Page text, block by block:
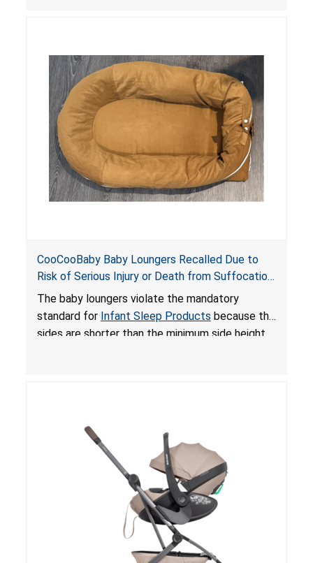
do not have a stand, posing a fall hazard if used
on elevated surfaces. These violations create
an unsafe sleeping environment and can cause
death or serious injury.
CooCooBaby Baby Loungers Recalled Due to
Risk of Serious Injury or Death from Suffocation
and Fall Hazards; Violates Mandatory Standard
for Infant Sleep Products
The baby loungers violate the mandatory
standard for Infant Sleep Products because the
sides are shorter than the minimum side height
loungers do not have a stand, posing a fall
hazard. These violations create an unsafe
sleeping environment for infants, posing a risk of
serious injury or death.